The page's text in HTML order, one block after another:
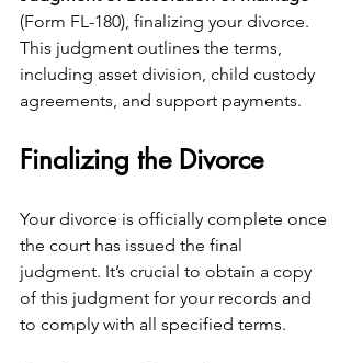
(Form FL-180), finalizing your divorce.
This judgment outlines the terms,
including asset division, child custody
agreements, and support payments.
Finalizing the Divorce
Your divorce is officially complete once
the court has issued the final
judgment. It’s crucial to obtain a copy
of this judgment for your records and
to comply with all specified terms.